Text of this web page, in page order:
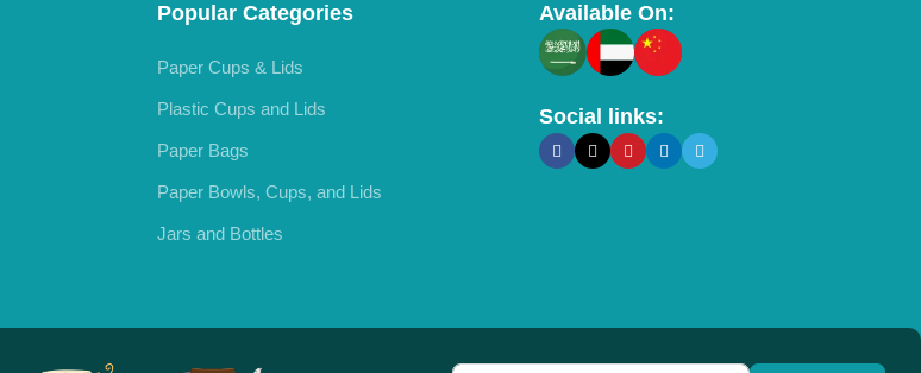
Popular Categories
Paper Cups & Lids
Plastic Cups and Lids
Paper Bags
Paper Bowls, Cups, and Lids
Jars and Bottles
Available On:
Social links: